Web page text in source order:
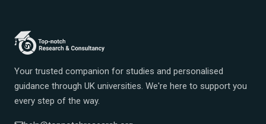
Your trusted companion for studies and personalised
guidance through UK universities. We're here to support you
every step of the way.